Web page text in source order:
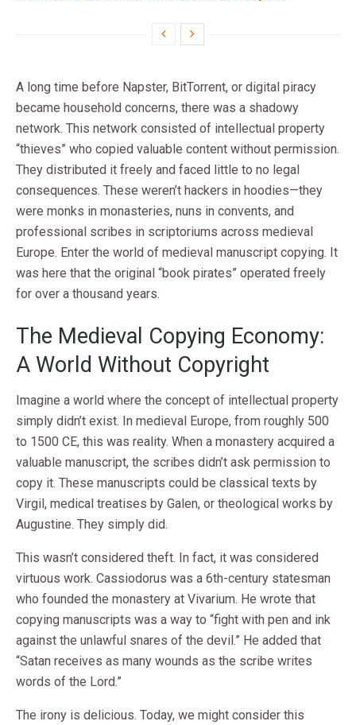
A long time before Napster, BitTorrent, or digital piracy
became household concerns, there was a shadowy
network. This network consisted of intellectual property
“thieves” who copied valuable content without permission.
They distributed it freely and faced little to no legal
consequences. These weren’t hackers in hoodies—they
were monks in monasteries, nuns in convents, and
professional scribes in scriptoriums across medieval
Europe. Enter the world of medieval manuscript copying. It
was here that the original “book pirates” operated freely
for over a thousand years.
The Medieval Copying Economy:
A World Without Copyright
Imagine a world where the concept of intellectual property
simply didn’t exist. In medieval Europe, from roughly 500
to 1500 CE, this was reality. When a monastery acquired a
valuable manuscript, the scribes didn’t ask permission to
copy it. These manuscripts could be classical texts by
Virgil, medical treatises by Galen, or theological works by
Augustine. They simply did.
This wasn’t considered theft. In fact, it was considered
virtuous work. Cassiodorus was a 6th-century statesman
who founded the monastery at Vivarium. He wrote that
copying manuscripts was a way to “fight with pen and ink
against the unlawful snares of the devil.” He added that
“Satan receives as many wounds as the scribe writes
words of the Lord.”
The irony is delicious. Today, we might consider this